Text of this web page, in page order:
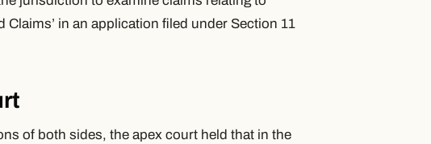
Claims’ in an application filed under Section 11
of both sides, the apex court held that in the